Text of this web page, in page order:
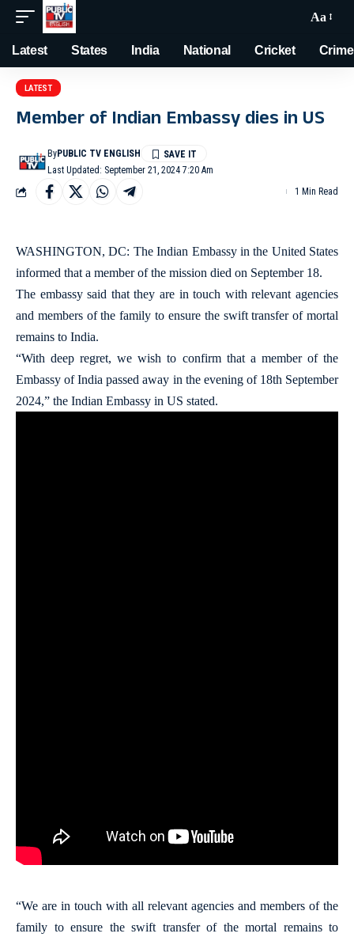
Aa
Latest States India National Cricket Crime
LATEST
Member of Indian Embassy dies in US
Last Updated: September 21, 2024 7:20 Am
ByPUBLIC TV ENGLISH
1 Min Read
WASHINGTON, DC: The Indian Embassy in the United States
informed that a member of the mission died on September 18.
The embassy said that they are in touch with relevant agencies
and members of the family to ensure the swift transfer of mortal
remains to India.
“With deep regret, we wish to confirm that a member of the
Embassy of India passed away in the evening of 18th September
2024,” the Indian Embassy in US stated.
“We are in touch with all relevant agencies and members of the
family to ensure the swift transfer of the mortal remains to